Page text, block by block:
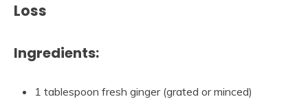
Loss
Ingredients:
1 tablespoon fresh ginger (grated or minced)